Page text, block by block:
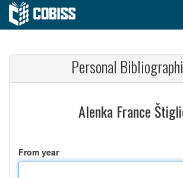
Personal
Alenka France
From year